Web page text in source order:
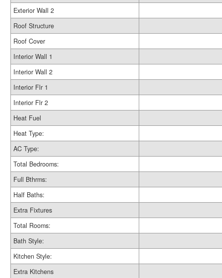
Exterior Wall 2
Roof Structure
Roof Cover
Interior Wall 1
Interior Wall 2
Interior Flr 1
Interior Flr 2
Heat Fuel
Heat Type:
AC Type:
Total Bedrooms:
Full Bthrms:
Half Baths:
Extra Fixtures
Total Rooms:
Bath Style:
Kitchen Style:
Extra Kitchens